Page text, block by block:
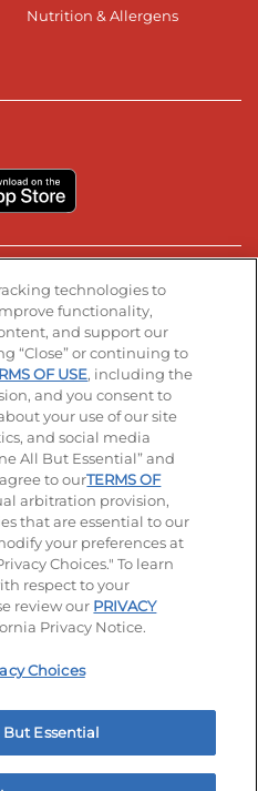
Nutrition & Allergens
page
YouTube page
Visit our LinkedIn page
Policy Terms of Use
Unsolicited Ideas Policy
Notice Site map
Choices
technologies to
functionality,
and support our
“Close” or continuing to
OF USE, including the
and you consent to
your use of our site
and social media
All But Essential” and
to ourTERMS OF
arbitration provision,
that are essential to our
your preferences at
Choices." To learn
respect to your
review our PRIVACY
Privacy Notice.
Choices
Essential